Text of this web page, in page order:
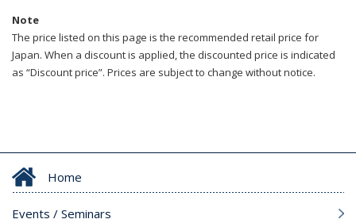
Note
The price listed on this page is the recommended retail price for
Japan. When a discount is applied, the discounted price is indicated
as “Discount price”. Prices are subject to change without notice.
Home
Events / Seminars